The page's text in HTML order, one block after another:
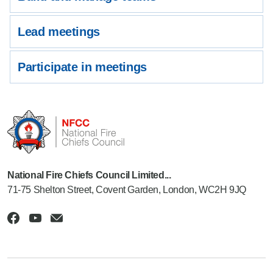
Lead meetings
Participate in meetings
National Fire Chiefs Council Limited...
71-75 Shelton Street, Covent Garden, London, WC2H 9JQ